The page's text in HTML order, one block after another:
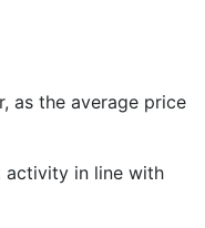
as the average price
activity in line with